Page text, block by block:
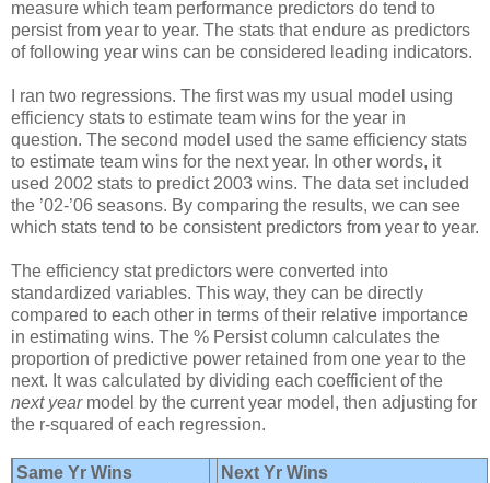
measure which team performance predictors do tend to
persist from year to year. The stats that endure as predictors
of following year wins can be considered leading indicators.
I ran two regressions. The first was my usual model using
efficiency stats to estimate team wins for the year in
question. The second model used the same efficiency stats
to estimate team wins for the next year. In other words, it
used 2002 stats to predict 2003 wins. The data set included
the ’02-’06 seasons. By comparing the results, we can see
which stats tend to be consistent predictors from year to year.
The efficiency stat predictors were converted into
standardized variables. This way, they can be directly
compared to each other in terms of their relative importance
in estimating wins. The % Persist column calculates the
proportion of predictive power retained from one year to the
next. It was calculated by dividing each coefficient of the
next yearmodel by the current year model, then adjusting for
the r-squared of each regression.
Same Yr Wins Next Yr Wins